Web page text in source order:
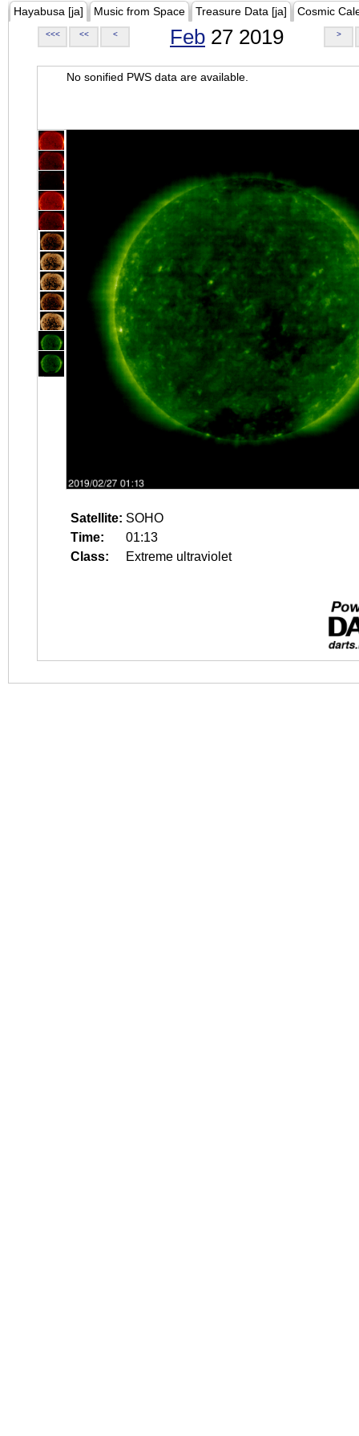
Hayabusa [ja] Music from Space Treasure Data [ja] Cosmic
<<< << < Feb 27 2019 >
No sonified PWS data are available.
Satellite: SOHO
Time:
01:13
Class:
Extreme ultraviolet